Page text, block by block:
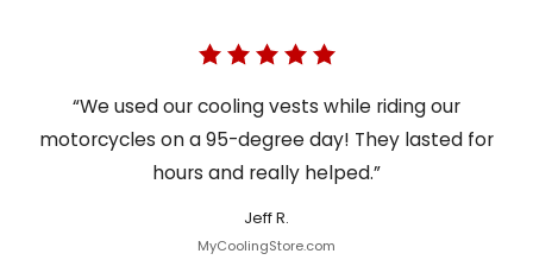
“We used our cooling vests while riding our
motorcycles on a 95-degree day! They lasted for
hours and really helped.”
Jeff R.
MyCoolingStore.com